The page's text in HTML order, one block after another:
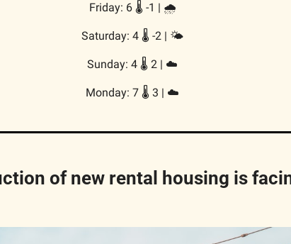
Friday: 6 🌡️ -1 | 🌧️
Saturday: 4 🌡️ -2 | 🌤️
Sunday: 4 🌡️ 2 | ☁️
Monday: 7 🌡️ 3 | ☁️
of new rental housing is